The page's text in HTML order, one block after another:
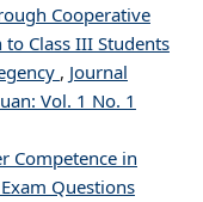
Cooperative
Class III Students
, Journal
Vol. 1 No. 1
Competence in
Questions